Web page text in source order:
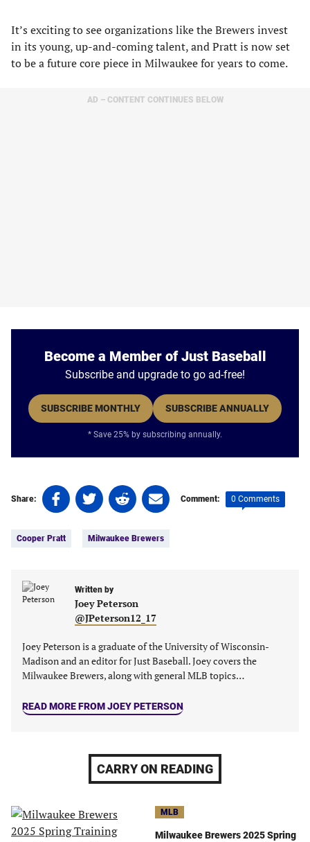
It’s exciting to see organizations like the Brewers invest
in its young, up-and-coming talent, and Pratt is now set
to be a future core piece in Milwaukee for years to come.
AD – CONTENT CONTINUES BELOW
Become a Member of Just Baseball
Subscribe and upgrade to go ad-free!
SUBSCRIBE MONTHLY SUBSCRIBE ANNUALLY
* Save 25% by subscribing annually.
Share:
Share
on
(opens
new
Share
on
(opens
new
tab)
Share
on
(opens
new
tab)
Share
on
(opens
Comment: 0 Comments
Cooper Pratt Milwaukee Brewers
Written by
Joey Peterson
@JPeterson12_17
Joey Peterson is a graduate of the University of Wisconsin-
Madison and an editor for Just Baseball. Joey covers the
Milwaukee Brewers, along with general MLB topics…
READ MORE FROM JOEY PETERSON
CARRY ON READING
MLB
Milwaukee Brewers 2025 Spring